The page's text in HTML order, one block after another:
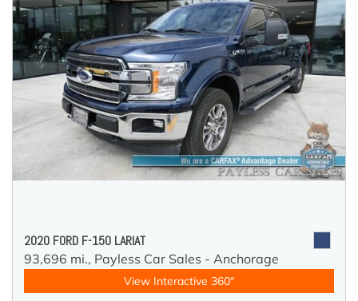
2020 FORD F-150 LARIAT
93,696 mi., Payless Car Sales - Anchorage
View Interactive 360°